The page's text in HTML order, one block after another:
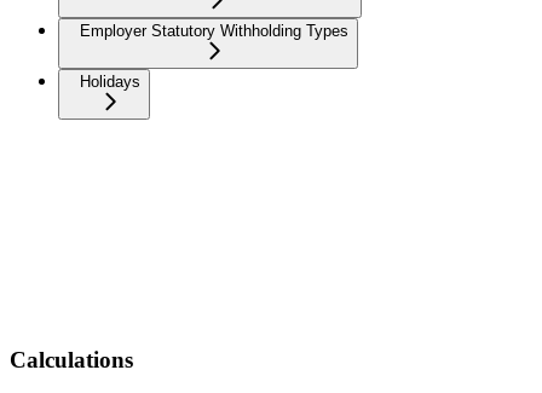
Employer Statutory Withholding Types
Holidays
Calculations